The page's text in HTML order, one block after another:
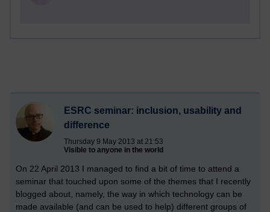
ESRC seminar: inclusion, usability and
difference
Thursday 9 May 2013 at 21:53
Visible to anyone in the world
On 22 April 2013 I managed to find a bit of time to attend a
seminar that touched upon some of the themes that I recently
blogged about, namely, the way in which technology can be
made available (and can be used to help) different groups of